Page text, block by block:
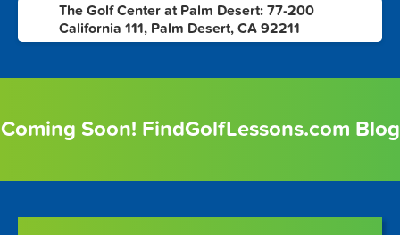
The Golf Center at Palm Desert: 77-200
California 111, Palm Desert, CA 92211
Coming Soon! FindGolfLessons.com Blog